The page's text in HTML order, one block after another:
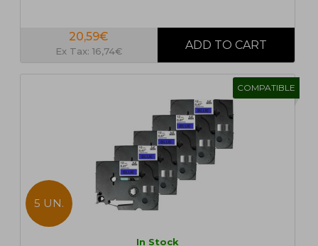
20,59€
Ex Tax: 16,74€
COMPATIBLE
5 UN.
In Stock